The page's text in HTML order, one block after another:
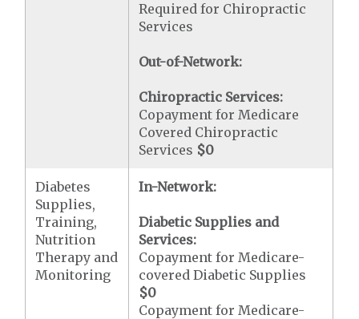
Required for Chiropractic
Services
Out-of-Network:
Chiropractic Services:
Copayment for Medicare
Covered Chiropractic
Services $0
Diabetes
Supplies,
Training,
Nutrition
Therapy and
Monitoring
In-Network:
Diabetic Supplies and
Services:
Copayment for Medicare-
covered Diabetic Supplies
$0
Copayment for Medicare-